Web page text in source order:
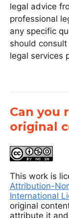
legal advice
professional
any specific
should
legal services
Can you
original
This work is
Attribution-
International
original
attribute it